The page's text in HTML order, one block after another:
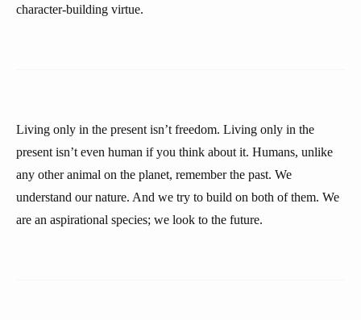
character-building virtue.
Living only in the present isn’t freedom. Living only in the
present isn’t even human if you think about it. Humans, unlike
any other animal on the planet, remember the past. We
understand our nature. And we try to build on both of them. We
are an aspirational species; we look to the future.